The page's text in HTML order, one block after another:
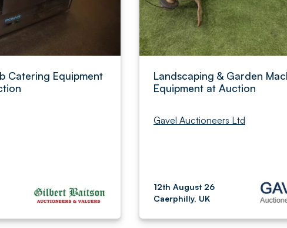
Catering Equipment
Landscaping & Garden
Equipment at Auction
Gavel Auctioneers Ltd
12th August 26
Caerphilly, UK